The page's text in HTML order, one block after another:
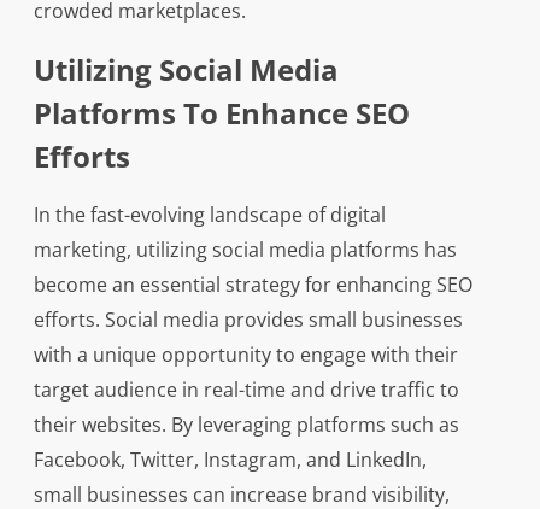
crowded marketplaces.
Utilizing Social Media
Platforms To Enhance SEO
Efforts
In the fast-evolving landscape of digital
marketing, utilizing social media platforms has
become an essential strategy for enhancing SEO
efforts. Social media provides small businesses
with a unique opportunity to engage with their
target audience in real-time and drive traffic to
their websites. By leveraging platforms such as
Facebook, Twitter, Instagram, and LinkedIn,
small businesses can increase brand visibility,